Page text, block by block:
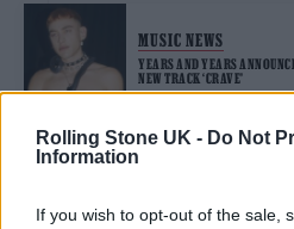
Rolling Stone UK - Do Not
Information
If you wish to opt-out of the sale,
MUSIC NEWS
YEARS AND YEARS
NEW TRACK ‘CRAVE’